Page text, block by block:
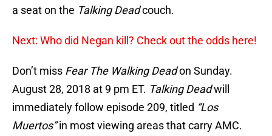
a seat on the Talking Deadcouch.
Next: Who did Negan kill? Check out the odds here!
Don’t miss Fear The Walking Deadon Sunday.
August 28, 2018 at 9 pm ET. Talking Deadwill
immediately follow episode 209, titled “Los
Muertos”in most viewing areas that carry AMC.